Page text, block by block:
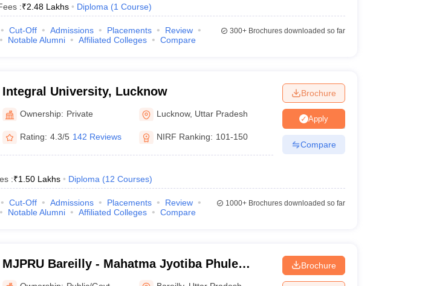
:₹2.48 Lakhs Diploma (1 Course)
Cut-Off Admissions Placements
Review
Notable Alumni Affiliated Colleges Compare
300+Brochures downloaded so far
Integral University, Lucknow
Ownership: Private Lucknow, Uttar Pradesh
Rating: 4.3/5 142 Reviews NIRF Ranking: 101-150
:₹1.50 Lakhs Diploma (12 Courses)
Brochure
Apply
Compare
Cut-Off Admissions Placements
Review
Notable Alumni Affiliated Colleges Compare
1000+Brochures downloaded so far
MJPRU Bareilly - Mahatma Jyotiba Phule
Rohilkhand University, Bareilly
Brochure